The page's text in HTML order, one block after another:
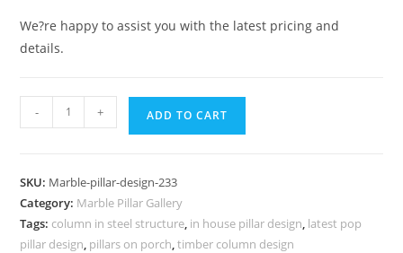
We?re happy to assist you with the latest pricing and
details.
Pillar
Unique
Finish
quantity
- + ADD TO CART
SKU: Marble-pillar-design-233
Category: Marble Pillar Gallery
Tags: column in steel structure, in house pillar design, latest pop
pillar design, pillars on porch,timber column design